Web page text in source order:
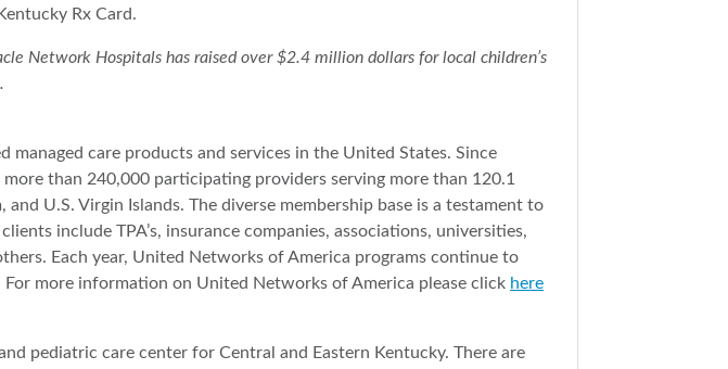
Rx Card.
Network Hospitals has raised over $2.4 million dollars for local children’s
care products and services in the United States. Since
than 240,000 participating providers serving more than 120.1
U.S. Virgin Islands. The diverse membership base is a testament to
include TPA’s, insurance companies, associations, universities,
Each year, United Networks of America programs continue to
more information on United Networks of America please click here
pediatric care center for Central and Eastern Kentucky. There are